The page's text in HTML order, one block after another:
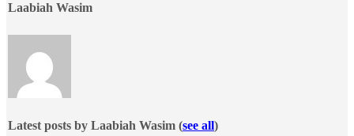
Laabiah Wasim
Latest posts by Laabiah Wasim (see all)